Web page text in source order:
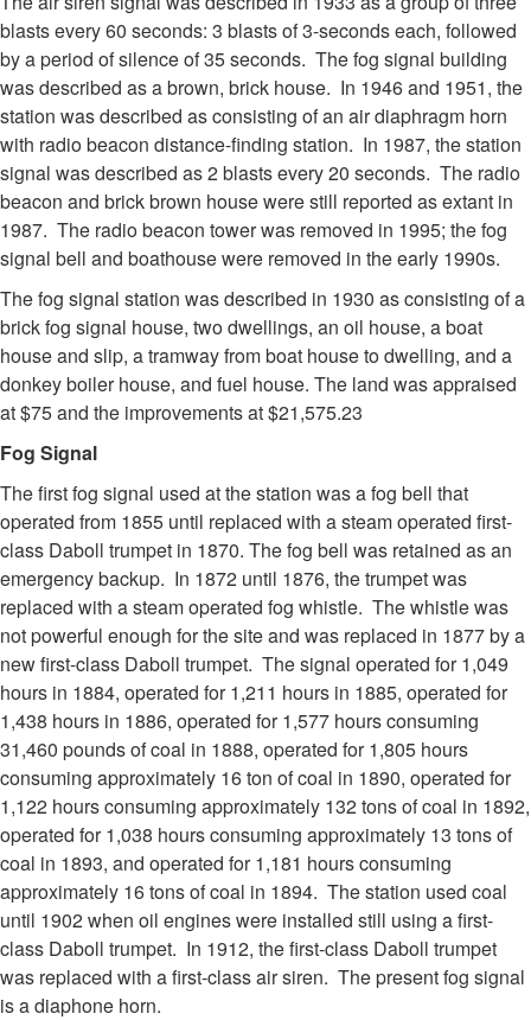
blasts every 60 seconds: 3 blasts of 3-seconds each, followed
by a period of silence of 35 seconds. The fog signal building
was described as a brown, brick house. In 1946 and 1951, the
station was described as consisting of an air diaphragm horn
with radio beacon distance-finding station. In 1987, the station
signal was described as 2 blasts every 20 seconds. The radio
beacon and brick brown house were still reported as extant in
1987. The radio beacon tower was removed in 1995; the fog
signal bell and boathouse were removed in the early 1990s.
The fog signal station was described in 1930 as consisting of a
brick fog signal house, two dwellings, an oil house, a boat
house and slip, a tramway from boat house to dwelling, and a
donkey boiler house, and fuel house. The land was appraised
at $75 and the improvements at $21,575.23
Fog Signal
The first fog signal used at the station was a fog bell that
operated from 1855 until replaced with a steam operated first-
class Daboll trumpet in 1870. The fog bell was retained as an
emergency backup. In 1872 until 1876, the trumpet was
replaced with a steam operated fog whistle. The whistle was
not powerful enough for the site and was replaced in 1877 by a
new first-class Daboll trumpet. The signal operated for 1,049
hours in 1884, operated for 1,211 hours in 1885, operated for
1,438 hours in 1886, operated for 1,577 hours consuming
31,460 pounds of coal in 1888, operated for 1,805 hours
consuming approximately 16 ton of coal in 1890, operated for
1,122 hours consuming approximately 132 tons of coal in 1892,
operated for 1,038 hours consuming approximately 13 tons of
coal in 1893, and operated for 1,181 hours consuming
approximately 16 tons of coal in 1894. The station used coal
until 1902 when oil engines were installed still using a first-
class Daboll trumpet. In 1912, the first-class Daboll trumpet
was replaced with a first-class air siren. The present fog signal
is a diaphone horn.